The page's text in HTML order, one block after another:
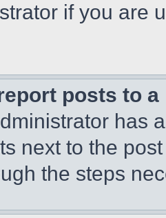
if you are
posts to
has
next to the
the steps